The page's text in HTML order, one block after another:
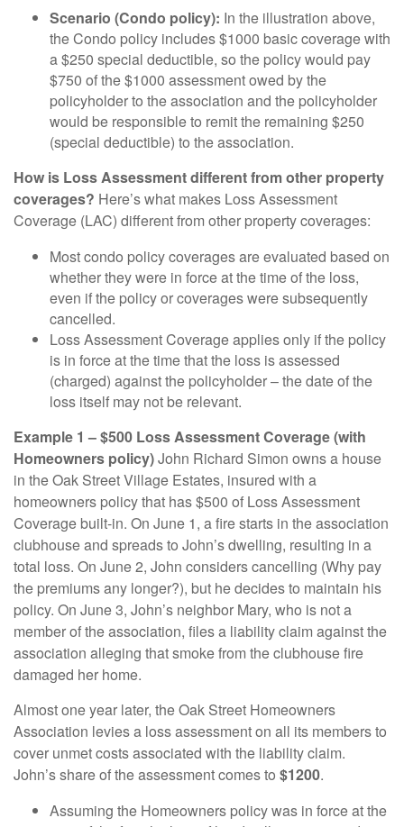
Scenario (Condo policy): In the illustration above,
the Condo policy includes $1000 basic coverage with
a $250 special deductible, so the policy would pay
$750 of the $1000 assessment owed by the
policyholder to the association and the policyholder
would be responsible to remit the remaining $250
(special deductible) to the association.
How is Loss Assessment different from other property
coverages? Here’s what makes Loss Assessment
Coverage (LAC) different from other property coverages:
Most condo policy coverages are evaluated based on
whether they were in force at the time of the loss,
even if the policy or coverages were subsequently
cancelled.
Loss Assessment Coverage applies only if the policy
is in force at the time that the loss is assessed
(charged) against the policyholder – the date of the
loss itself may not be relevant.
Example 1 – $500 Loss Assessment Coverage (with
Homeowners policy)John Richard Simon owns a house
in the Oak Street Village Estates, insured with a
homeowners policy that has $500 of Loss Assessment
Coverage built-in. On June 1, a fire starts in the association
clubhouse and spreads to John’s dwelling, resulting in a
total loss. On June 2, John considers cancelling (Why pay
the premiums any longer?), but he decides to maintain his
policy. On June 3, John’s neighbor Mary, who is not a
member of the association, files a liability claim against the
association alleging that smoke from the clubhouse fire
damaged her home.
Almost one year later, the Oak Street Homeowners
Association levies a loss assessment on all its members to
cover unmet costs associated with the liability claim.
John’s share of the assessment comes to $1200.
Assuming the Homeowners policy was in force at the